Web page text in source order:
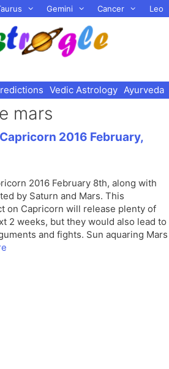
Gemini Cancer Leo
Vedic Astrology Ayurveda
mars
2016 February,
2016 February 8th, along with
by Saturn and Mars. This
on Capricorn will release plenty of
2 weeks, but they would also lead to
and fights. Sun aquaring Mars